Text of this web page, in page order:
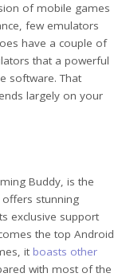
of mobile games
few emulators
have a couple of
that a powerful
software. That
largely on your
Buddy, is the
stunning
exclusive support
the top Android
it boasts other
with most of the